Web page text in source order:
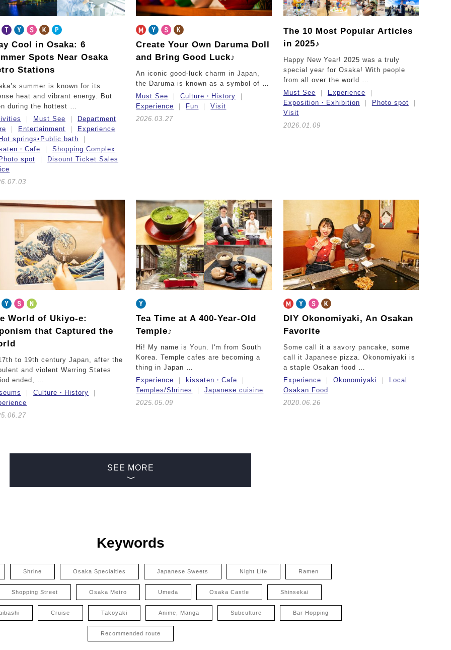
Cool in Osaka: 6
Spots Near Osaka
Stations
summer is known for its
heat and vibrant energy. But
during the hottest …
Must See
Department
Entertainment
Experience
springs•Public bath
・Cafe
Shopping Complex
spot
Disount Ticket Sales
Create Your Own Daruma Doll
and Bring Good Luck♪
An iconic good-luck charm in Japan,
the Daruma is known as a symbol of …
Must See
Culture・History
Experience
Fun
Visit
2026.03.27
The 10 Most Popular Articles
in 2025♪
Happy New Year! 2025 was a truly
special year for Osaka! With people
from all over the world …
Must See
Experience
Exposition・Exhibition
Photo spot
Visit
2026.01.09
World of Ukiyo-e:
that Captured the
to 19th century Japan, after the
and violent Warring States
ended, …
Culture・History
Tea Time at A 400-Year-Old
Temple♪
Hi! My name is Youn. I'm from South
Korea. Temple cafes are becoming a
thing in Japan …
Experience
kissaten・Cafe
Temples/Shrines
Japanese cuisine
2025.05.09
DIY Okonomiyaki, An Osakan
Favorite
Some call it a savory pancake, some
call it Japanese pizza. Okonomiyaki is
a staple Osakan food …
Experience
Okonomiyaki
Local
Osakan Food
2020.06.26
SEE MORE
Keywords
Shrine Osaka Specialties Japanese Sweets Night Life Ramen
Shopping Street Osaka Metro Umeda Osaka Castle Shinsekai
Cruise Takoyaki Anime, Manga Subculture Bar Hopping
Recommended route